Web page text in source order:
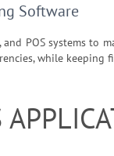
Software
POS systems to
while keeping